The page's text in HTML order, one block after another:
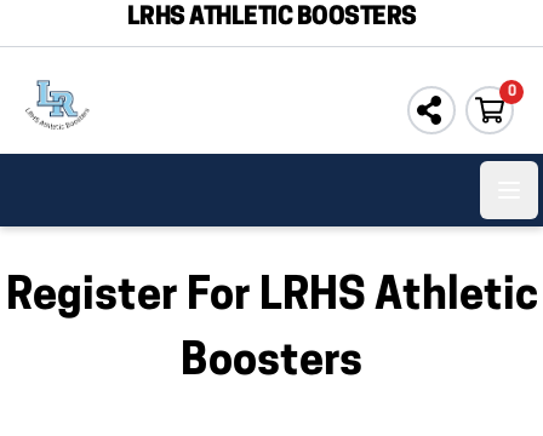
LRHS ATHLETIC BOOSTERS
0
Register For LRHS Athletic
Boosters